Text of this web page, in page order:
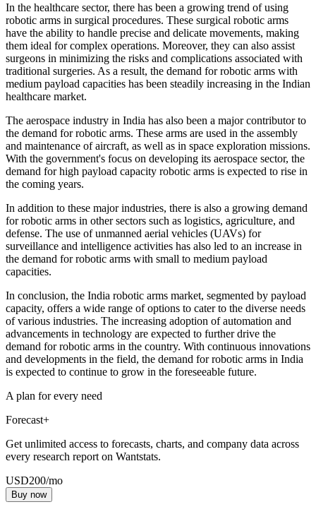
In the healthcare sector, there has been a growing trend of using
robotic arms in surgical procedures. These surgical robotic arms
have the ability to handle precise and delicate movements, making
them ideal for complex operations. Moreover, they can also assist
surgeons in minimizing the risks and complications associated with
traditional surgeries. As a result, the demand for robotic arms with
medium payload capacities has been steadily increasing in the Indian
healthcare market.
The aerospace industry in India has also been a major contributor to
the demand for robotic arms. These arms are used in the assembly
and maintenance of aircraft, as well as in space exploration missions.
With the government's focus on developing its aerospace sector, the
demand for high payload capacity robotic arms is expected to rise in
the coming years.
In addition to these major industries, there is also a growing demand
for robotic arms in other sectors such as logistics, agriculture, and
defense. The use of unmanned aerial vehicles (UAVs) for
surveillance and intelligence activities has also led to an increase in
the demand for robotic arms with small to medium payload
capacities.
In conclusion, the India robotic arms market, segmented by payload
capacity, offers a wide range of options to cater to the diverse needs
of various industries. The increasing adoption of automation and
advancements in technology are expected to further drive the
demand for robotic arms in the country. With continuous innovations
and developments in the field, the demand for robotic arms in India
is expected to continue to grow in the foreseeable future.
A plan for every need
Forecast+
Get unlimited access to forecasts, charts, and company data across
every research report on Wantstats.
USD200/mo
Buy now